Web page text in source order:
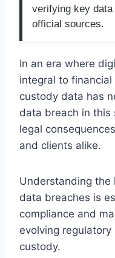
verifying key
official sources.
In an era where
integral to
custody data has
data breach in this
legal
and clients alike.
Understanding the
data breaches is
compliance and
evolving
custody.